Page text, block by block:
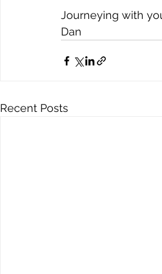
Journeying with
Dan
Recent Posts